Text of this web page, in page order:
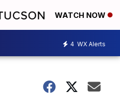
WATCH NOW
4 WX Alerts